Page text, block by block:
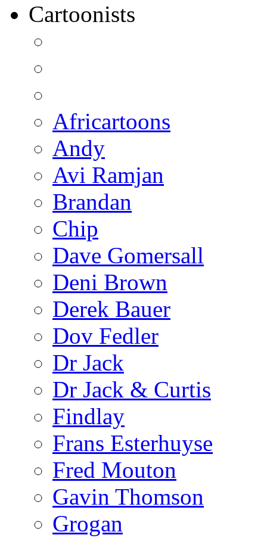
Cartoonists
Africartoons
Andy
Avi Ramjan
Brandan
Chip
Dave Gomersall
Deni Brown
Derek Bauer
Dov Fedler
Dr Jack
Dr Jack & Curtis
Findlay
Frans Esterhuyse
Fred Mouton
Gavin Thomson
Grogan